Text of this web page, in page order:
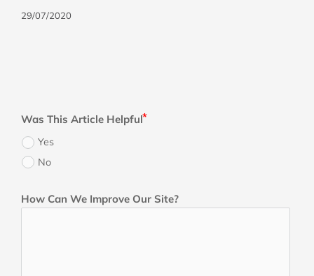
29/07/2020
Was This Article Helpful
Yes
No
How Can We Improve Our Site?